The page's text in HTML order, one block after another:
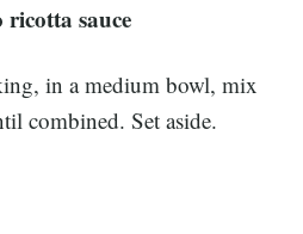
ricotta sauce
in a medium bowl, mix
combined. Set aside.